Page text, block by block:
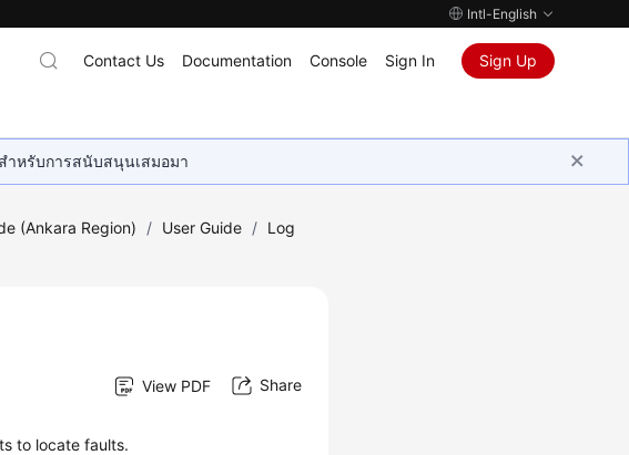
Intl-English
Contact Us Documentation Console Sign In Sign Up
ำหรับการสนับสนุนเสมอมา
(Ankara Region) / User Guide / Log
View PDF Share
to locate faults.